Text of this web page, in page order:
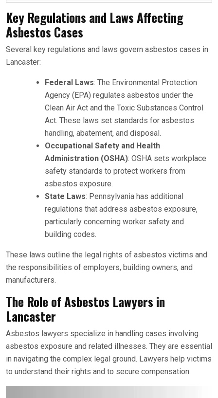
Key Regulations and Laws Affecting
Asbestos Cases
Several key regulations and laws govern asbestos cases in
Lancaster:
Federal Laws: The Environmental Protection
Agency (EPA) regulates asbestos under the
Clean Air Act and the Toxic Substances Control
Act. These laws set standards for asbestos
handling, abatement, and disposal.
Occupational Safety and Health
Administration (OSHA): OSHA sets workplace
safety standards to protect workers from
asbestos exposure.
State Laws: Pennsylvania has additional
regulations that address asbestos exposure,
particularly concerning worker safety and
building codes.
These laws outline the legal rights of asbestos victims and
the responsibilities of employers, building owners, and
manufacturers.
The Role of Asbestos Lawyers in
Lancaster
Asbestos lawyers specialize in handling cases involving
asbestos exposure and related illnesses. They are essential
in navigating the complex legal ground. Lawyers help victims
to understand their rights and to secure compensation.